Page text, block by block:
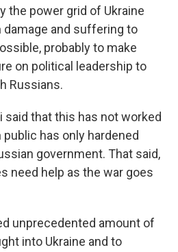
the power grid of Ukraine
and suffering to
probably to make
on political leadership to
Russians.
said that this has not worked
public has only hardened
government. That said,
need help as the war goes
unprecedented amount of
into Ukraine and to